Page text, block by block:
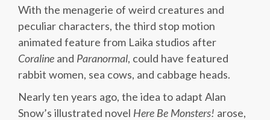
With the menagerie of weird creatures and
peculiar characters, the third stop motion
animated feature from Laika studios after
Coraline and Paranormal, could have featured
rabbit women, sea cows, and cabbage heads.
Nearly ten years ago, the idea to adapt Alan
Snow’s illustrated novel Here Be Monsters! arose,